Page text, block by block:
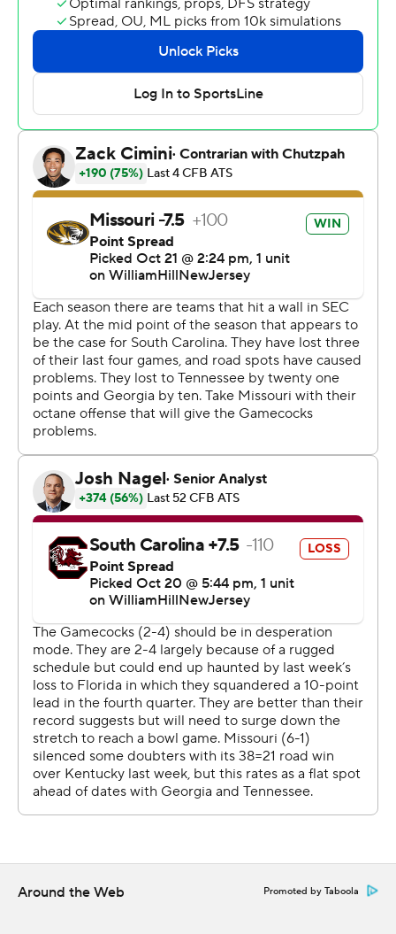
anything. Everybody else is, we’re not.”
Brady Cook completed 14 of 24 passes for 198 yards and
a touchdown and ran for another score, and Luther
Burden III caught four passes for 90 yards and a TD.
Rattler completed 23 of 40 passes for 217 yards, and
South Carolina kicker Mitch Jeter converted four of five
field goals.
“We didn't play well enough in the first half, didn't coach
well enough in the first half," South Carolina coach Shane
Beamer said. "But we had opportunities to make plays
and we didn't get that done. I'm proud of the way our
guys came out for the second half.”
After South Carolina (2-5, 1-4) cut it to 24-12 with 10:31
left on Jeter's field goal, Schrader sealed it with an 11-
yard touchdown run with 2:46 to go.
“That’s something that we've definitely got to go back
and correct and get that fixed.” Schrader said about
closing out games. “I know this offense will because by
our standards that’s not good enough. We need to
continually just score and put teams away early when we
have such a lead and our defensive is playing so well.”
Cook capped an 87-yard drive with a 17-yard rushing
touchdown, and Harrison Mevis hit a 21-yard field goal in
the second quarter to give Missouri a 24-0 lead. Jeter
spoiled the shutout with a 51-yard field goal with 31
seconds left in the half.
Schrader had 10-yard touchdown run to give the Tigers a
14-0 lead with 46 seconds remaining in the first quarter.
Around the Web Promoted by Taboola